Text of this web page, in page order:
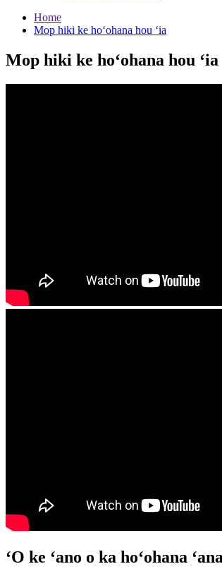
Home
Mop hiki ke hoʻohana hou ʻia
Mop hiki ke hoʻohana hou ʻia
ʻO ke ʻano o ka hoʻohana